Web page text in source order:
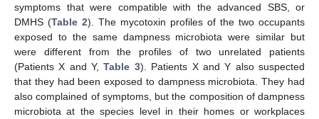
symptoms that were compatible with the advanced SBS, or
DMHS (Table 2). The mycotoxin profiles of the two occupants
exposed to the same dampness microbiota were similar but
were different from the profiles of two unrelated patients
(Patients X and Y,Table 3). Patients X and Y also suspected
that they had been exposed to dampness microbiota. They had
also complained of symptoms, but the composition of dampness
microbiota at the species level in their homes or workplaces